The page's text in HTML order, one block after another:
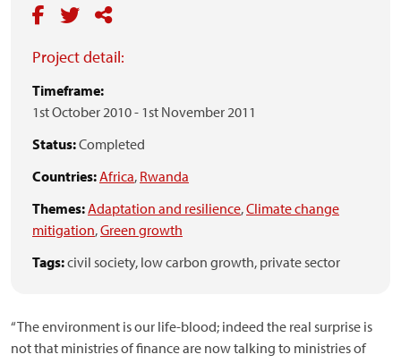
Project detail:
Timeframe:
1st October 2010- 1st November 2011
Status:Completed
Countries:Africa, Rwanda
Themes:Adaptation and resilience,Climate change
mitigation,Green growth
Tags:civil society, low carbon growth, private sector
“The environment is our life-blood; indeed the real surprise is
not that ministries of finance are now talking to ministries of